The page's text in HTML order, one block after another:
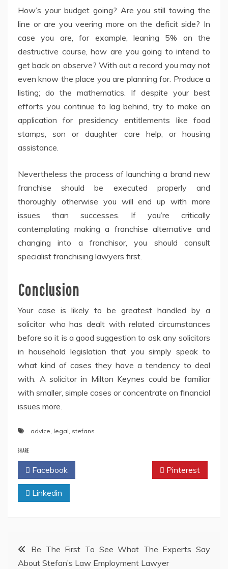
How’s your budget going? Are you still towing the
line or are you veering more on the deficit side? In
case you are, for example, leaning 5% on the
destructive course, how are you going to intend to
get back on observe? With out a record you may not
even know the place you are planning for. Produce a
listing; do the mathematics. If despite your best
efforts you continue to lag behind, try to make an
application for presidency entitlements like food
stamps, son or daughter care help, or housing
assistance.
Nevertheless the process of launching a brand new
franchise should be executed properly and
thoroughly otherwise you will end up with more
issues than successes. If you’re critically
contemplating making a franchise alternative and
changing into a franchisor, you should consult
specialist franchising lawyers first.
Conclusion
Your case is likely to be greatest handled by a
solicitor who has dealt with related circumstances
before so it is a good suggestion to ask any solicitors
in household legislation that you simply speak to
what kind of cases they have a tendency to deal
with. A solicitor in Milton Keynes could be familiar
with smaller, simple cases or concentrate on financial
issues more.
advice, legal, stefans
SHARE
Facebook Pinterest
Linkedin
PostBe The First To See What The Experts Say
About Stefan’s Law Employment Lawyer